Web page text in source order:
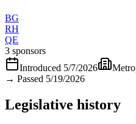
BG
RH
QE
3 sponsors
Introduced 5/7/2026
→ Passed 5/19/2026
Legislative history